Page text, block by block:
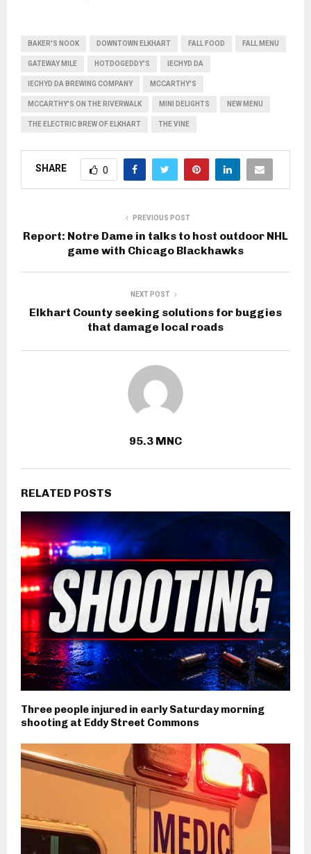
BAKER'S NOOK DOWNTOWN ELKHART FALL FOOD FALL MENU
GATEWAY MILE HOTDOGEDDY'S IECHYD DA
IECHYD DA BREWING COMPANY MCCARTHY'S
MCCARTHY'S ON THE RIVERWALK MINI DELIGHTS NEW MENU
THE ELECTRIC BREW OF ELKHART THE VINE
SHARE 0
PREVIOUS POST
Report: Notre Dame in talks to host outdoor NHL
game with Chicago Blackhawks
NEXT POST
Elkhart County seeking solutions for buggies
that damage local roads
95.3 MNC
RELATED POSTS
Three people injured in early Saturday morning
shooting at Eddy Street Commons